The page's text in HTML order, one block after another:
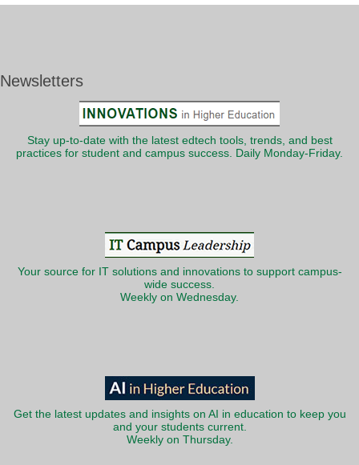
Newsletters
Stay up-to-date with the latest edtech tools, trends, and best
practices for student and campus success. Daily Monday-Friday.
Your source for IT solutions and innovations to support campus-
wide success.
Weekly on Wednesday.
Get the latest updates and insights on AI in education to keep you
and your students current.
Weekly on Thursday.